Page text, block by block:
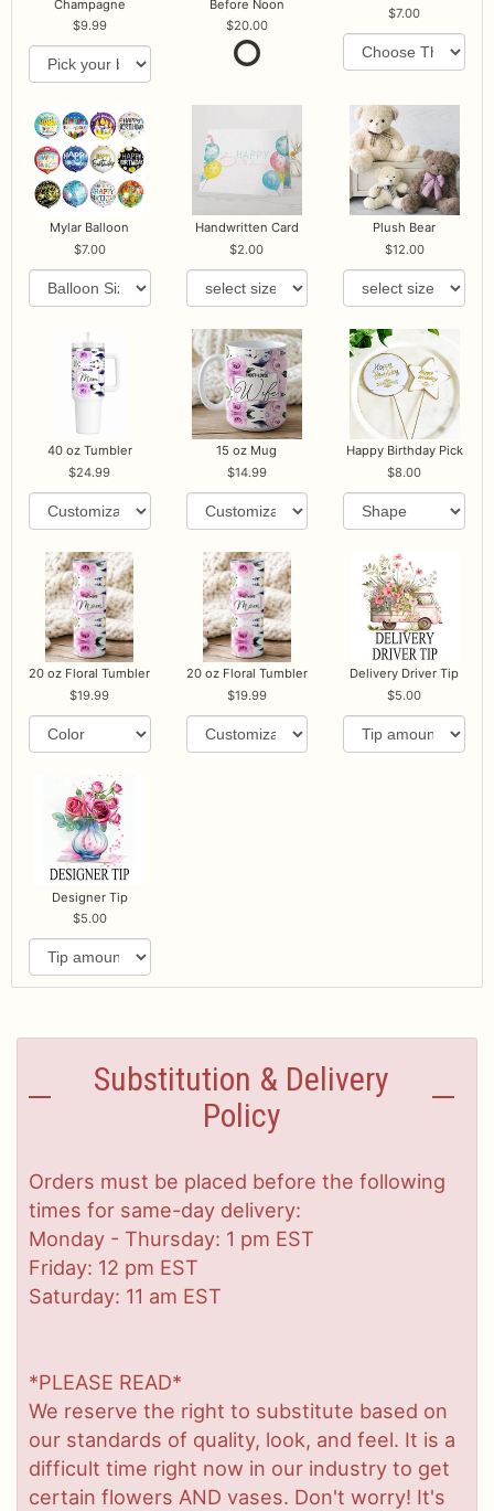
Champagne
9.99
Before Noon
20.00
7.00
Mylar Balloon
7.00
Handwritten Card
2.00
Plush Bear
12.00
40 oz Tumbler
24.99
15 oz Mug
14.99
Happy Birthday Pick
8.00
20 oz Floral Tumbler
19.99
20 oz Floral Tumbler
19.99
Delivery Driver Tip
5.00
Designer Tip
5.00
Substitution & Delivery
Policy
Orders must be placed before the following
times for same-day delivery:
Monday - Thursday: 1 pm EST
Friday: 12 pm EST
Saturday: 11 am EST
*PLEASE READ*
We reserve the right to substitute based on
our standards of quality, look, and feel. It is a
difficult time right now in our industry to get
certain flowers AND vases. Don't worry! It's